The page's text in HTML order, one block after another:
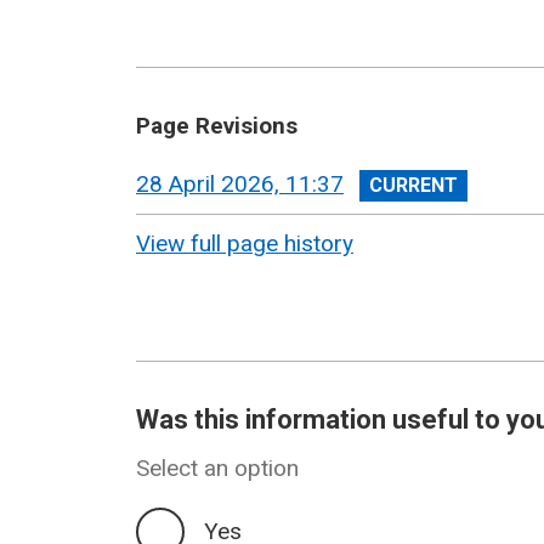
Page Revisions
View
revision
28 April 2026, 11:37
View full page history
Was this information useful to
Select an option
Yes